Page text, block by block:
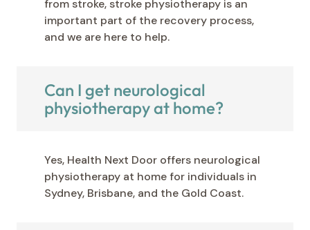
from stroke, stroke physiotherapy is an
important part of the recovery process,
and we are here to help.
Can I get neurological
physiotherapy at home?
Yes, Health Next Door offers neurological
physiotherapy at home for individuals in
Sydney, Brisbane, and the Gold Coast.